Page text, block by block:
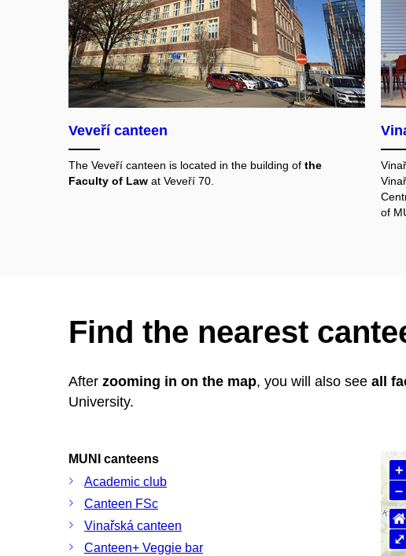
Veveří canteen
The Veveří canteen is located in the building of the
Faculty of Law at Veveří 70.
of
Find the nearest
After zooming in on the map, you will also see all
University.
+
–
⌂
⤢
MUNI canteens
Academic club
Canteen FSc
Vinařská canteen
Canteen+ Veggie bar